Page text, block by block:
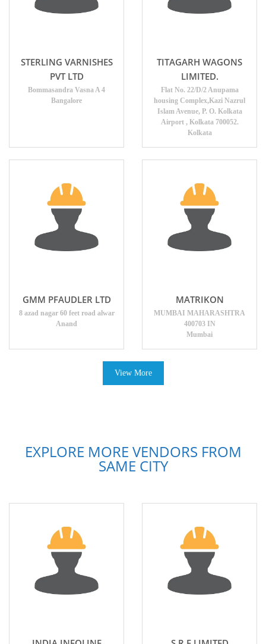
STERLING VARNISHES
PVT LTD
Bommasandra Vasna A 4
Bangalore
TITAGARH WAGONS
LIMITED.
Flat No. 22/D/2 Anupama
housing Complex,Kazi Nazrul
Islam Avenue, P. O. Kolkata
Airport , Kolkata 700052.
Kolkata
GMM PFAUDLER LTD
8 azad nagar 60 feet road alwar
Anand
MATRIKON
MUMBAI MAHARASHTRA
400703 IN
Mumbai
View More
EXPLORE MORE VENDORS FROM
SAME CITY